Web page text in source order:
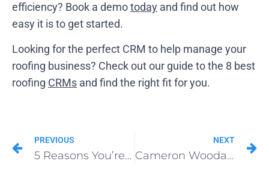
efficiency? Book a demotoday and find out how
easy it is to get started.
Looking for the perfect CRM to help manage your
roofing business? Check out our guide to the 8 best
roofing CRMs and find the right fit for you.
PREVIOUS
5 Reasons You’re Not Getting Roofing Referrals
NEXT
Cameron Woodard of Peach Roofing | ProLine Verified